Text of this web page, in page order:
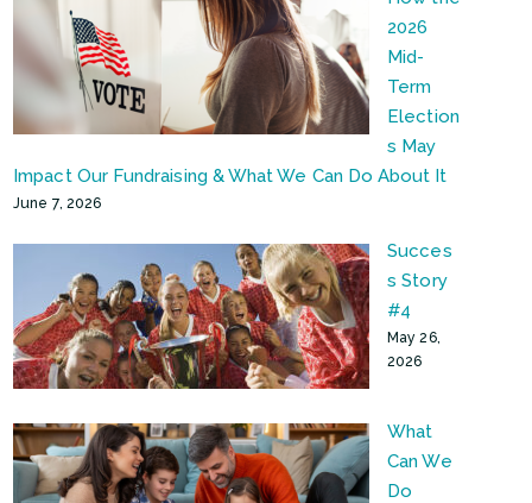
2026
Mid-
Term
Election
s May
Impact Our Fundraising & What We Can Do About It
June 7, 2026
Succes
s Story
#4
May 26,
2026
What
Can We
Do